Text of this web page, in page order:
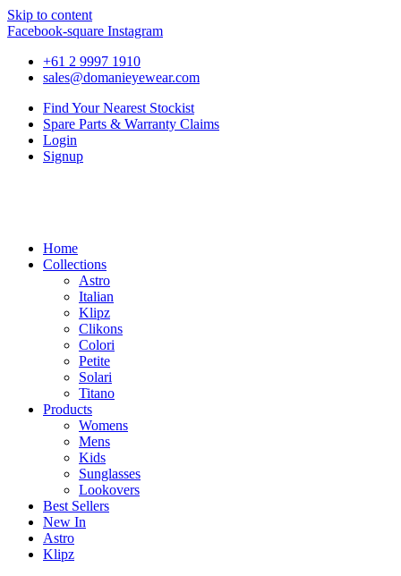
Skip to content
Facebook-square Instagram
+61 2 9997 1910
sales@domanieyewear.com
Find Your Nearest Stockist
Spare Parts & Warranty Claims
Login
Signup
Home
Collections
Astro
Italian
Klipz
Clikons
Colori
Petite
Solari
Titano
Products
Womens
Mens
Kids
Sunglasses
Lookovers
Best Sellers
New In
Astro
Klipz